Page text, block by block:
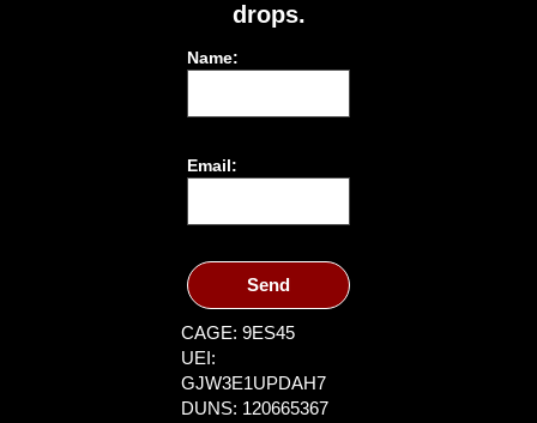
drops.
Name:
Email:
Send
CAGE: 9ES45
UEI:
GJW3E1UPDAH7
DUNS: 120665367